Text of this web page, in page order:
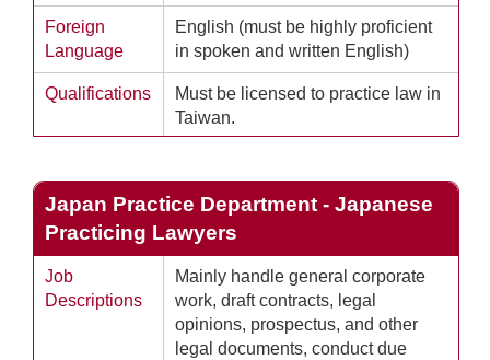
Foreign
Language
English (must be highly proficient
in spoken and written English)
Qualifications
Must be licensed to practice law in
Taiwan.
Japan Practice Department - Japanese
Practicing Lawyers
Job
Descriptions
Mainly handle general corporate
work, draft contracts, legal
opinions, prospectus, and other
legal documents, conduct due